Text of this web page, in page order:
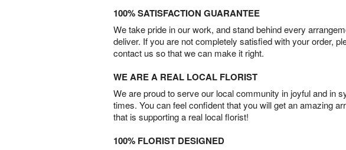
100% SATISFACTION GUARANTEE
We take pride in our work, and stand behind every
deliver. If you are not completely satisfied with your order,
contact us so that we can make it right.
WE ARE A REAL LOCAL FLORIST
We are proud to serve our local community in joyful and in
times. You can feel confident that you will get an amazing
that is supporting a real local florist!
100% FLORIST DESIGNED